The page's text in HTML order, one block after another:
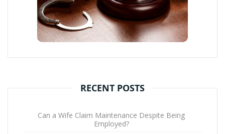
RECENT POSTS
Can a Wife Claim Maintenance Despite Being
Employed?